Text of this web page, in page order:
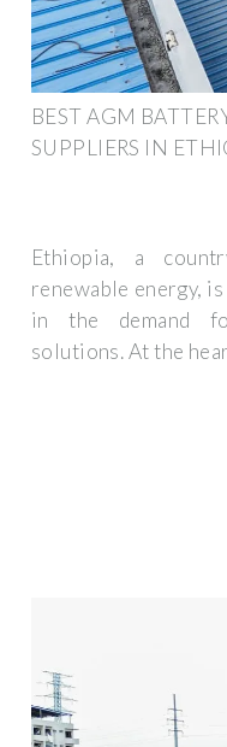
BEST AGM
SUPPLIERS IN
Ethiopia, a
renewable energy,
in the demand
solutions. At the